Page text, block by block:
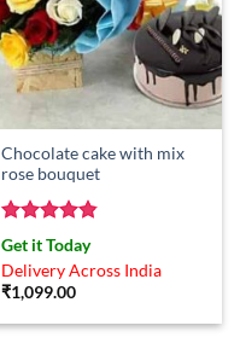
Chocolate cake with mix
rose bouquet
Rated4.83
out of 5
Get it Today
Delivery Across India
₹1,099.00